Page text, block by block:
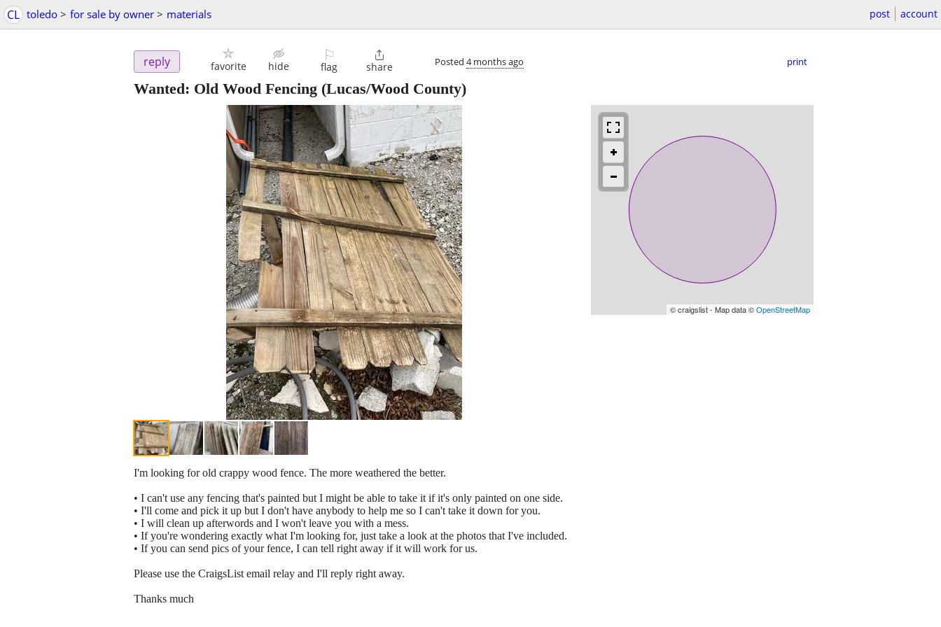
CL toledo > for sale by owner > materials post account
reply favorite hide
⚐
flag

share Posted 4 months ago print
Wanted: Old Wood Fencing (Lucas/Wood County)
© craigslist - Map data ©OpenStreetMap
I'm looking for old crappy wood fence. The more weathered the better.
• I can't use any fencing that's painted but I might be able to take it if it's only painted on one side.
• I'll come and pick it up but I don't have anybody to help me so I can't take it down for you.
• I will clean up afterwords and I won't leave you with a mess.
• If you're wondering exactly what I'm looking for, just take a look at the photos that I've included.
• If you can send pics of your fence, I can tell right away if it will work for us.
Please use the CraigsList email relay and I'll reply right away.
Thanks much